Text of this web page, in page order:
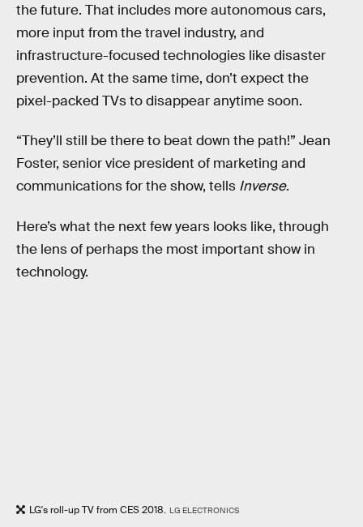
the future. That includes more autonomous cars,
more input from the travel industry, and
infrastructure-focused technologies like disaster
prevention. At the same time, don’t expect the
pixel-packed TVs to disappear anytime soon.
“They’ll still be there to beat down the path!” Jean
Foster, senior vice president of marketing and
communications for the show, tells Inverse.
Here’s what the next few years looks like, through
the lens of perhaps the most important show in
technology.
LG's roll-up TV from CES 2018. LG ELECTRONICS